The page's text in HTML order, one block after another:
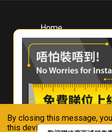
By closing this message,
this device in accordance
Home
About
Whirlpool
Hong Kong
Where To Buy
Contact Us